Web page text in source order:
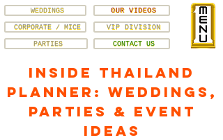
VIP DIVISION
CORPORATE / MICE
OUR VIDEOS
WEDDINGS
PARTIES CONTACT US
Inside Thailand
Planner: Weddings,
Parties & Event
Ideas